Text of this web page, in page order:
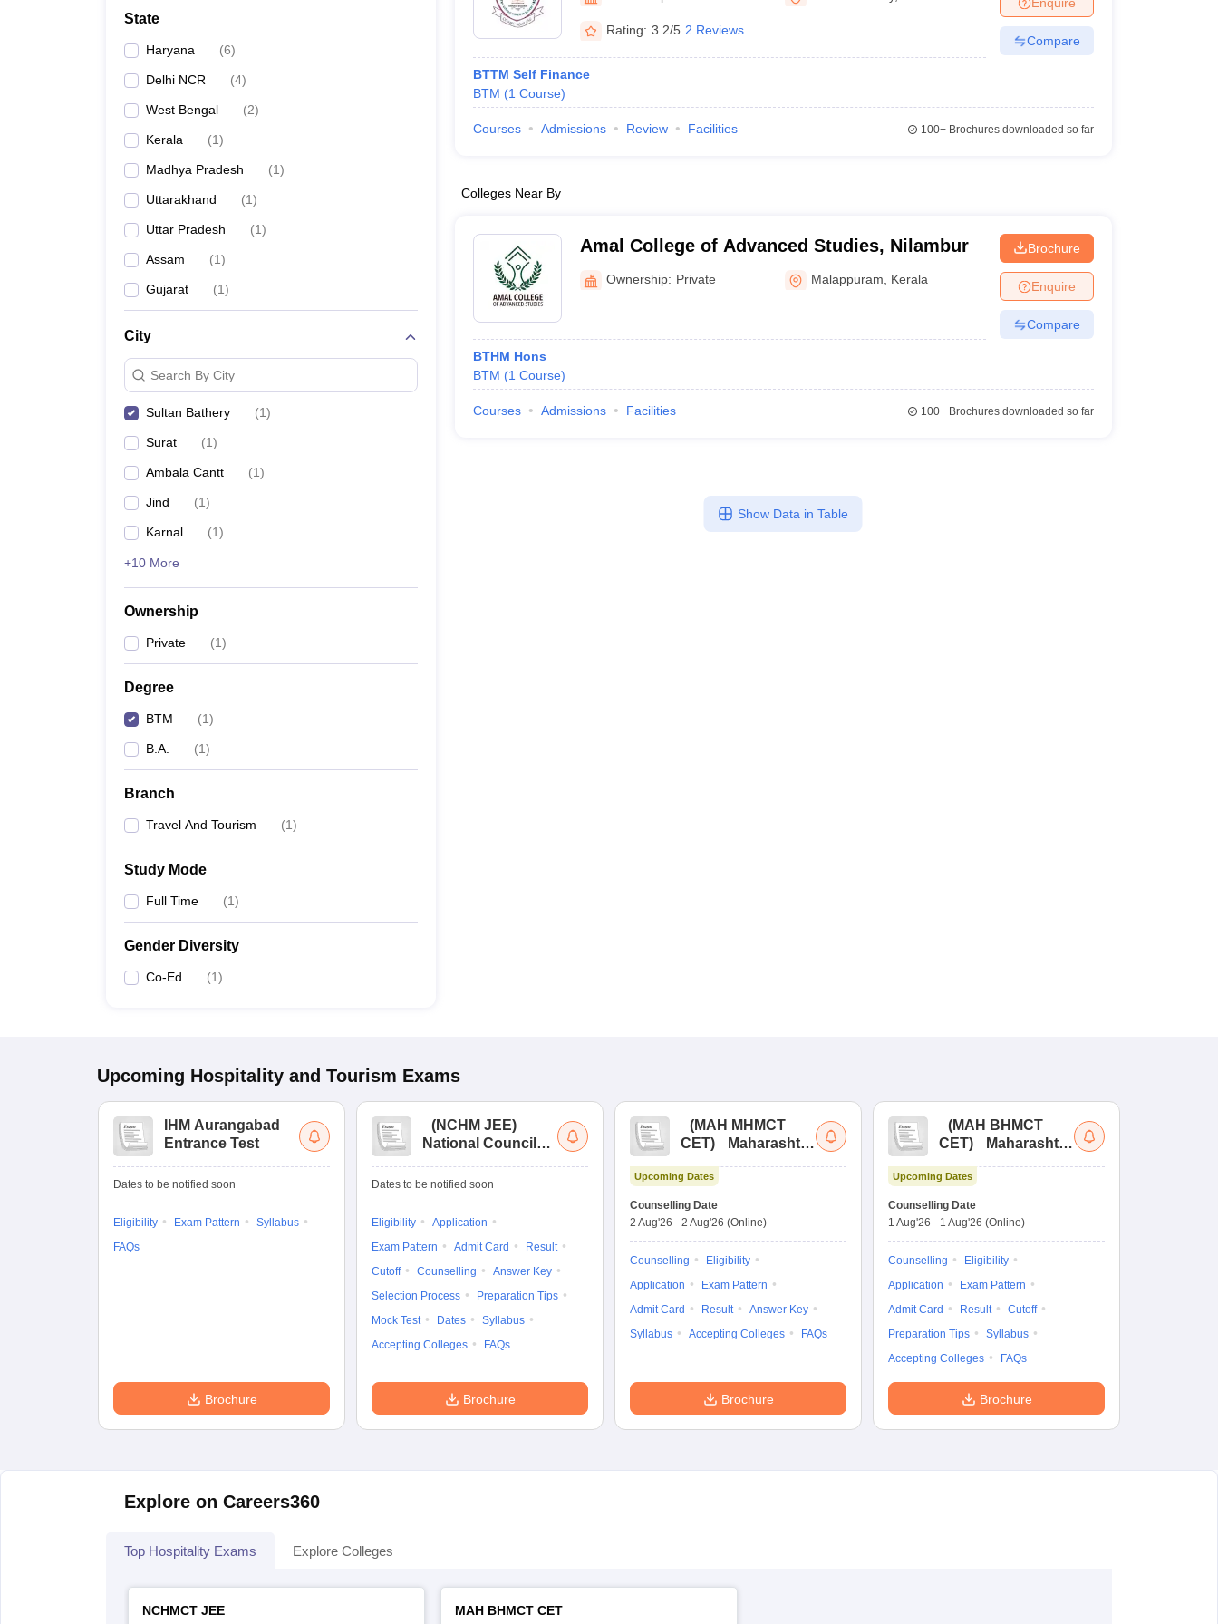
Management and Business Administration
State
Haryana (6)
Delhi NCR (4)
West Bengal (2)
Kerala (1)
Madhya Pradesh (1)
Uttarakhand (1)
Uttar Pradesh (1)
Assam (1)
Gujarat (1)
City
Search By City
Sultan Bathery (1)
Surat (1)
Ambala Cantt (1)
Jind (1)
Karnal (1)
+10 More
Ownership
Private (1)
Degree
BTM (1)
B.A. (1)
Branch
Travel And Tourism (1)
Study Mode
Full Time (1)
Gender Diversity
Co-Ed (1)
Rating: 3.2/5 2 Reviews
BTTM Self Finance
BTM (1 Course)
Compare
Courses Admissions Review Facilities 100+Brochures downloaded so far
Colleges Near By
Amal College of Advanced Studies, Nilambur
Ownership: Private Malappuram Kerala
BTHM Hons
BTM (1 Course)
Brochure
Enquire
Compare
Courses Admissions Facilities 100+Brochures downloaded so far
Show Data in Table
Upcoming Hospitality and Tourism Exams
IHM Aurangabad
Entrance Test
Dates to be notified soon
Eligibility Exam Pattern
Syllabus
FAQs
Brochure
(NCHM JEE)
National Council
Management Joint
Examination
Dates to be notified soon
Eligibility
Application
Exam Pattern
Admit Card
Result
Cutoff
Counselling
Answer Key
Selection Process
Preparation Tips
Mock Test
Dates
Syllabus
Accepting Colleges
FAQs
Brochure
(MAH MHMCT
CET)
Maharashtra
Management
Common Entrance
Test
Upcoming Dates
Counselling Date
2 Aug'26 - 2 Aug'26 (Online)
Counselling
Eligibility
Application
Exam Pattern
Admit Card
Result
Answer Key
Syllabus
Accepting Colleges FAQs
Brochure
(MAH BHMCT
CET)
Maharashtra
Management
Common Entrance
Test
Upcoming Dates
Counselling Date
1 Aug'26 - 1 Aug'26 (Online)
Counselling
Eligibility
Application
Exam Pattern
Admit Card
Result
Cutoff
Preparation Tips
Syllabus
Accepting Colleges
FAQs
Brochure
Explore on Careers360
Top Hospitality Exams Explore Colleges
NCHMCT JEE MAH BHMCT CET